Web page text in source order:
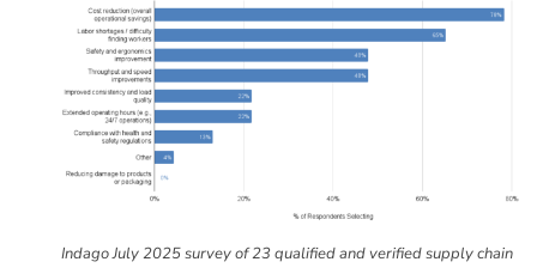
Indago July 2025 survey of 23 qualified and verified supply chain